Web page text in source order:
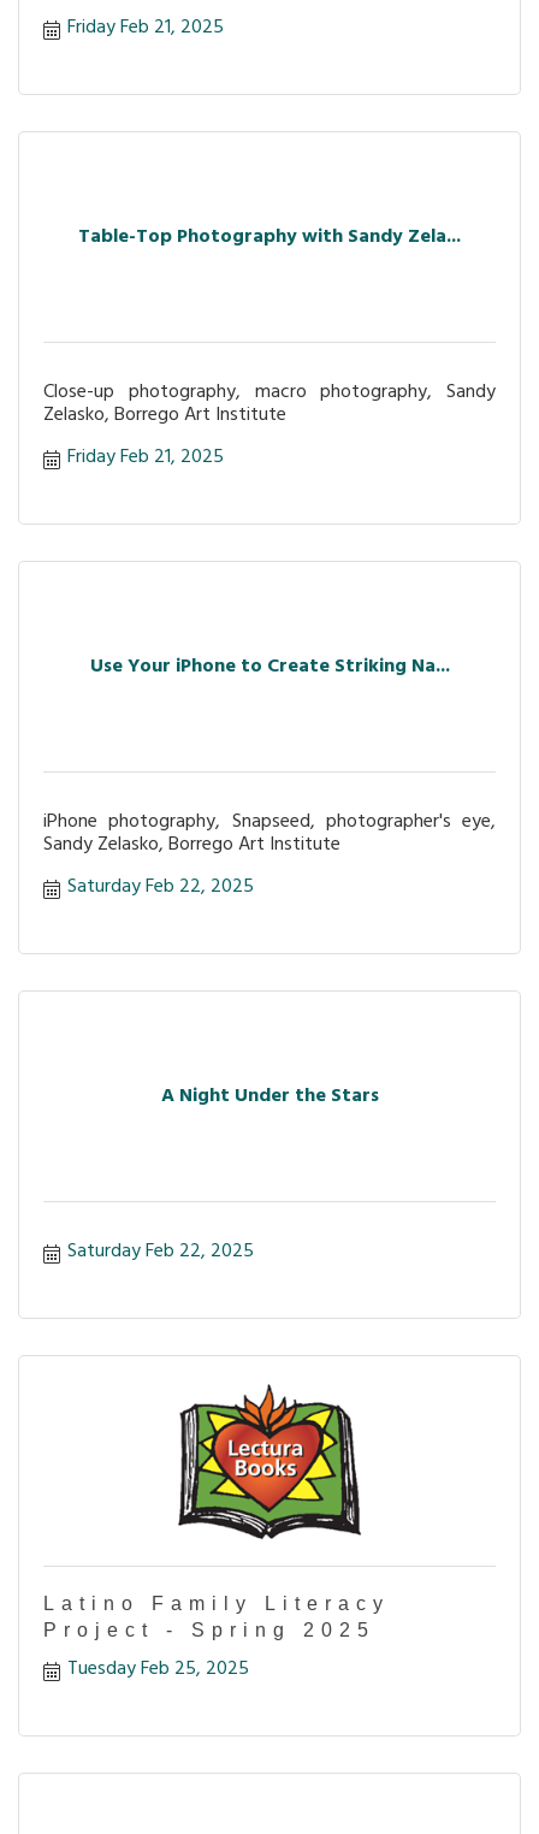
Friday Feb 21, 2025
Table-Top Photography with Sandy Zela...
Close-up photography, macro photography, Sandy
Zelasko, Borrego Art Institute
Friday Feb 21, 2025
Use Your iPhone to Create Striking Na...
iPhone photography, Snapseed, photographer's eye,
Sandy Zelasko, Borrego Art Institute
Saturday Feb 22, 2025
A Night Under the Stars
Saturday Feb 22, 2025
Latino Family Literacy
Project - Spring 2025
Tuesday Feb 25, 2025